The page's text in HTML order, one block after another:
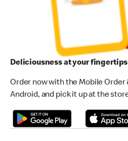
Deliciousness at your fingertips
Order now with the Mobile Order
Android, and pick it up at the